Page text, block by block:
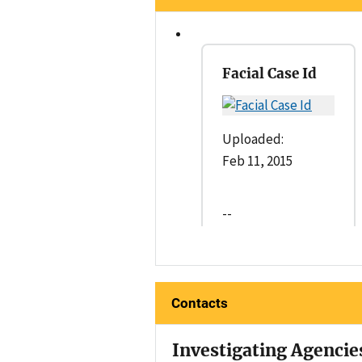
Facial Case Id
Uploaded:
Feb 11, 2015
--
Contacts
Investigating